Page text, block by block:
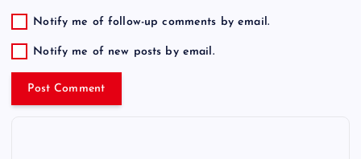
Notify me of follow-up comments by email.
Notify me of new posts by email.